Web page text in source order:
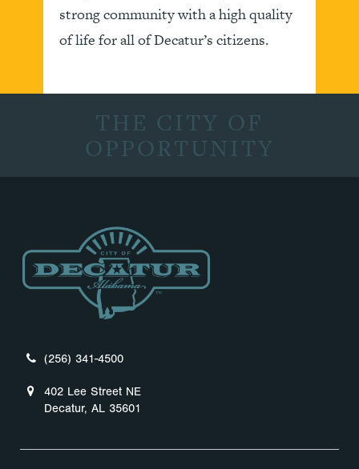
strong community with a high quality
of life for all of Decatur’s citizens.
THE CITY OF
OPPORTUNITY
(256) 341-4500
402 Lee Street NE
Decatur, AL 35601